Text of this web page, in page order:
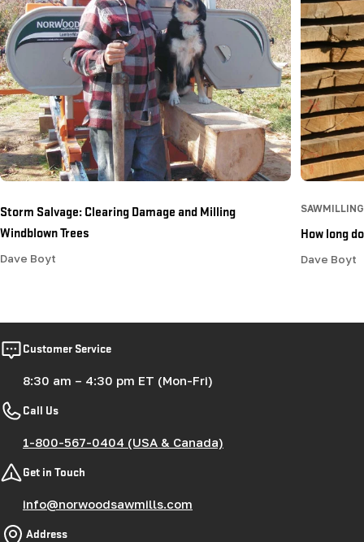
Storm Salvage: Clearing Damage and Milling
Windblown Trees
Dave Boyt
How long
Dave Boyt
Customer Service
8:30 am – 4:30 pm ET (Mon-Fri)
Call Us
1-800-567-0404 (USA & Canada)
Get in Touch
info@norwoodsawmills.com
Address